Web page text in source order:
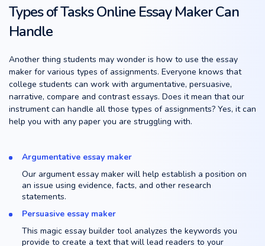
Types of Tasks Online Essay Maker Can
Handle
Another thing students may wonder is how to use the essay
maker for various types of assignments. Everyone knows that
college students can work with argumentative, persuasive,
narrative, compare and contrast essays. Does it mean that our
instrument can handle all those types of assignments? Yes, it can
help you with any paper you are struggling with.
Argumentative essay maker
Our argument essay maker will help establish a position on
an issue using evidence, facts, and other research
statements.
Persuasive essay maker
This magic essay builder tool analyzes the keywords you
provide to create a text that will lead readers to your